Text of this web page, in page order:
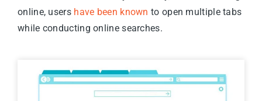
online, users have been known to open multiple tabs
while conducting online searches.